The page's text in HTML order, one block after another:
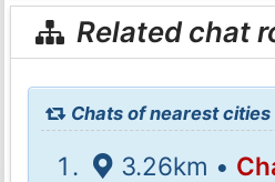
Related chat
Chats of nearest
3.26km •